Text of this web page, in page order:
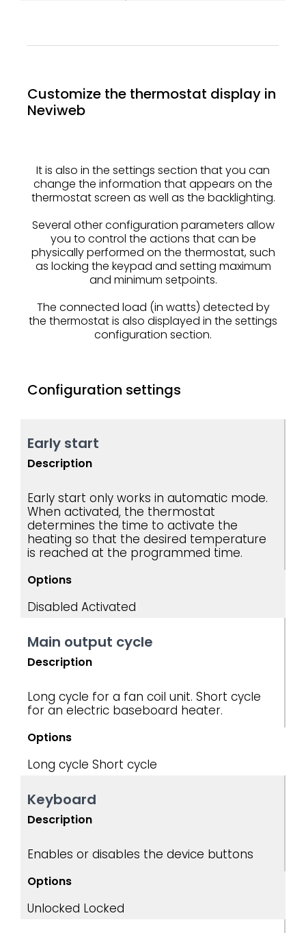
Customize the thermostat display in
Neviweb
It is also in the settings section that you can
change the information that appears on the
thermostat screen as well as the backlighting.
Several other configuration parameters allow
you to control the actions that can be
physically performed on the thermostat, such
as locking the keypad and setting maximum
and minimum setpoints.
The connected load (in watts) detected by
the thermostat is also displayed in the settings
configuration section.
Configuration settings
Early start
Description
Early start only works in automatic mode.
When activated, the thermostat
determines the time to activate the
heating so that the desired temperature
is reached at the programmed time.
Options
Disabled Activated
Main output cycle
Description
Long cycle for a fan coil unit. Short cycle
for an electric baseboard heater.
Options
Long cycle Short cycle
Keyboard
Description
Enables or disables the device buttons
Options
Unlocked Locked